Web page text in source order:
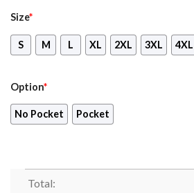
Size*
S M L XL 2XL 3XL 4XL
Option*
No Pocket Pocket
Total: